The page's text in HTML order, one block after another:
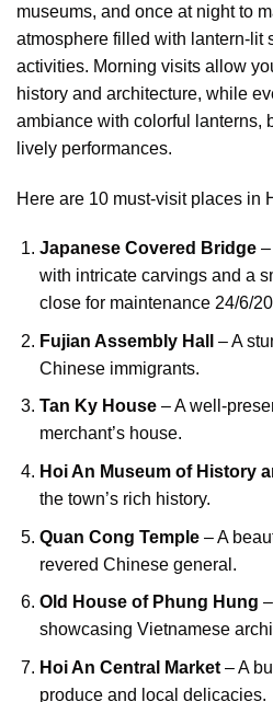
museums, and once at night to
atmosphere filled with lantern-lit
activities. Morning visits allow
history and architecture, while
ambiance with colorful lanterns,
lively performances.
Here are 10 must-visit places in
Japanese Covered Bridge–
with intricate carvings and a
close for maintenance 24/6/
Fujian Assembly Hall
– A
Chinese immigrants.
Tan Ky House– A well-
merchant’s house.
Hoi An Museum of History
the town’s rich history.
Quan Cong Temple– A
revered Chinese general.
Old House of Phung Hung
showcasing Vietnamese
Hoi An Central Market– A
produce and local delicacies.